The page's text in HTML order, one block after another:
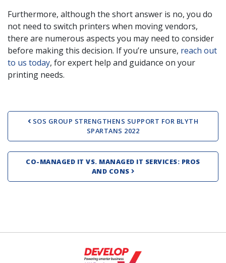
Furthermore, although the short answer is no, you do
not need to switch printers when moving vendors,
there are numerous aspects you may need to consider
before making this decision. If you’re unsure, reach out
to us today, for expert help and guidance on your
printing needs.
Post navigation
SOS GROUP STRENGTHENS SUPPORT FOR BLYTH
SPARTANS 2022
CO-MANAGED IT VS. MANAGED IT SERVICES: PROS
AND CONS